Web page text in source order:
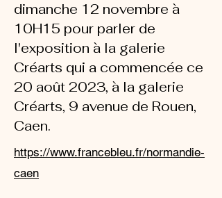
dimanche 12 novembre à
10H15 pour parler de
l'exposition à la galerie
Créarts qui a commencée ce
20 août 2023, à la galerie
Créarts, 9 avenue de Rouen,
Caen.
https://www.francebleu.fr/normandie-
caen